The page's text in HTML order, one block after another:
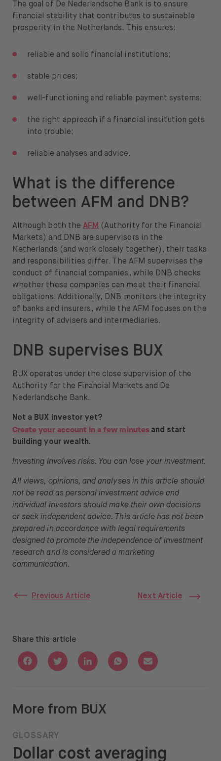
The goal of De Nederlandsche Bank is to ensure
financial stability that contributes to sustainable
prosperity in the Netherlands. This ensures:
reliable and solid financial institutions;
stable prices;
well-functioning and reliable payment systems;
the right approach if a financial institution gets
into trouble;
reliable analyses and advice.
What is the difference
between AFM and DNB?
Although both the AFM (Authority for the Financial
Markets) and DNB are supervisors in the
Netherlands (and work closely together), their tasks
and responsibilities differ. The AFM supervises the
conduct of financial companies, while DNB checks
whether these companies can meet their financial
obligations. Additionally, DNB monitors the integrity
of banks and insurers, while the AFM focuses on the
integrity of advisers and intermediaries.
DNB supervises BUX
BUX operates under the close supervision of the
Authority for the Financial Markets and De
Nederlandsche Bank.
Not a BUX investor yet?
Create your account in a few minutesand start
building your wealth.
Investing involves risks. You can lose your investment.
All views, opinions, and analyses in this article should
not be read as personal investment advice and
individual investors should make their own decisions
or seek independent advice. This article has not been
prepared in accordance with legal requirements
designed to promote the independence of investment
research and is considered a marketing
communication.
Previous Article Next Article
Share this article
Share with Facebook
Share with Twitter
Share with Linkedin
Share with Whatsapp
Share with Email
More from BUX
GLOSSARY
Dollar cost averaging